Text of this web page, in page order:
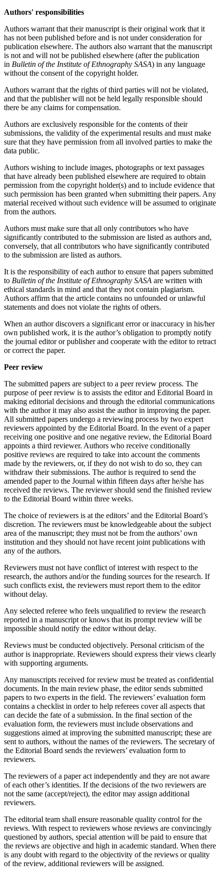
Authors' responsibilities
Authors warrant that their manuscript is their original work that it
has not been published before and is not under consideration for
publication elsewhere. The аuthors also warrant that the manuscript
is not and will not be published elsewhere (after the publication
in Bulletin of the Institute of Ethnography SASA) in any language
without the consent of the copyright holder.
Authors warrant that the rights of third parties will not be violated,
and that the publisher will not be held legally responsible should
there be any claims for compensation.
Authors are exclusively responsible for the contents of their
submissions, the validity of the experimental results and must make
sure that they have permission from all involved parties to make the
data public.
Authors wishing to include images, photographs or text passages
that have already been published elsewhere are required to obtain
permission from the copyright holder(s) and to include evidence that
such permission has been granted when submitting their papers. Any
material received without such evidence will be assumed to originate
from the authors.
Authors must make sure that all only contributors who have
significantly contributed to the submission are listed as authors and,
conversely, that all contributors who have significantly contributed
to the submission are listed as authors.
It is the responsibility of each author to ensure that papers submitted
to Bulletin of the Institute of Ethnography SASA are written with
ethical standards in mind and that they not contain plagiarism.
Authors affirm that the article contains no unfounded or unlawful
statements and does not violate the rights of others.
When an author discovers a significant error or inaccuracy in his/her
own published work, it is the author’s obligation to promptly notify
the journal еditor or publisher and cooperate with the еditor to retract
or correct the paper.
Peer review
The submitted papers are subject to a peer review process. The
purpose of peer review is to assists the еditor and Editorial Board in
making editorial decisions and through the editorial communications
with the author it may also assist the author in improving the paper.
All submitted papers undergo a reviewing process by two expert
reviewers appointed by the Editorial Board. In the event of a paper
receiving one positive and one negative review, the Editorial Board
appoints a third reviewer. Authors who receive conditionally
positive reviews are required to take into account the comments
made by the reviewers, or, if they do not wish to do so, they can
withdraw their submissions. The author is required to send the
amended paper to the Journal within fifteen days after he/she has
received the reviews. The reviewer should send the finished review
to the Editorial Board within three weeks.
The choice of reviewers is at the editors’ and the Editorial Board’s
discretion. The reviewers must be knowledgeable about the subject
area of the manuscript; they must not be from the authors’ own
institution and they should not have recent joint publications with
any of the authors.
Reviewers must not have conflict of interest with respect to the
research, the authors and/or the funding sources for the research. If
such conflicts exist, the reviewers must report them to the еditor
without delay.
Any selected referee who feels unqualified to review the research
reported in a manuscript or knows that its prompt review will be
impossible should notify the еditor without delay.
Reviews must be conducted objectively. Personal criticism of the
author is inappropriate. Reviewers should express their views clearly
with supporting arguments.
Any manuscripts received for review must be treated as confidential
documents. In the main review phase, the еditor sends submitted
papers to two experts in the field. The reviewers’ evaluation form
contains a checklist in order to help referees cover all aspects that
can decide the fate of a submission. In the final section of the
evaluation form, the reviewers must include observations and
suggestions aimed at improving the submitted manuscript; these are
sent to authors, without the names of the reviewers. The secretary of
the Editorial Board sends the reviewers’ evaluation form to
reviewers.
The reviewers of a paper act independently and they are not aware
of each other’s identities. If the decisions of the two reviewers are
not the same (accept/reject), the еditor may assign additional
reviewers.
The еditorial team shall ensure reasonable quality control for the
reviews. With respect to reviewers whose reviews are convincingly
questioned by authors, special attention will be paid to ensure that
the reviews are objective and high in academic standard. When there
is any doubt with regard to the objectivity of the reviews or quality
of the review, additional reviewers will be assigned.